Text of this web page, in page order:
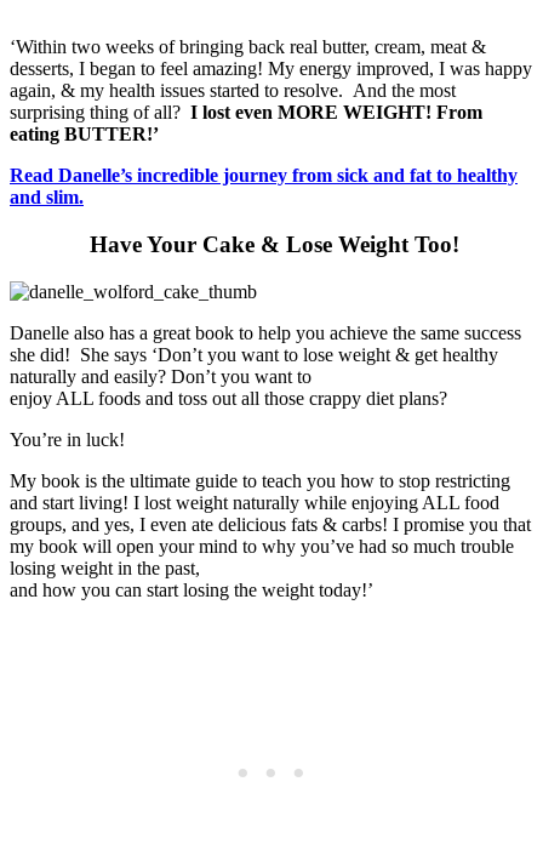
‘Within two weeks of bringing back real butter, cream, meat &
desserts, I began to feel amazing! My energy improved, I was happy
again, & my health issues started to resolve. And the most
surprising thing of all? I lost even MORE WEIGHT! From
eating BUTTER!’
Read Danelle’s incredible journey from sick and fat to healthy
and slim.
Have Your Cake & Lose Weight Too!
Danelle also has a great book to help you achieve the same success
she did! She says ‘Don’t you want to lose weight & get healthy
naturally and easily? Don’t you want to
enjoy ALL foods and toss out all those crappy diet plans?
You’re in luck!
My book is the ultimate guide to teach you how to stop restricting
and start living! I lost weight naturally while enjoying ALL food
groups, and yes, I even ate delicious fats & carbs! I promise you that
my book will open your mind to why you’ve had so much trouble
losing weight in the past,
and how you can start losing the weight today!’